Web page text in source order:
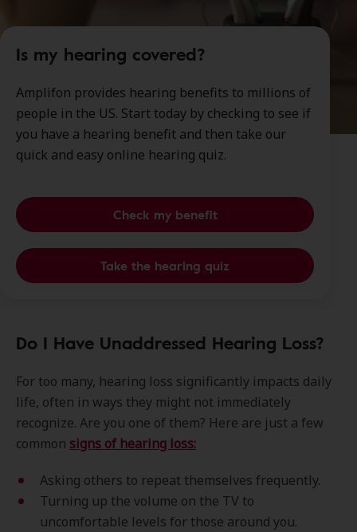
Is my hearing covered?
Amplifon provides hearing benefits to millions of
people in the US. Start today by checking to see if
you have a hearing benefit and then take our
quick and easy online hearing quiz.
Check my benefit
Take the hearing quiz
Do I Have Unaddressed Hearing Loss?
For too many, hearing loss significantly impacts daily
life, often in ways they might not immediately
recognize. Are you one of them? Here are just a few
common signs of hearing loss:
Asking others to repeat themselves frequently.
Turning up the volume on the TV to
uncomfortable levels for those around you.